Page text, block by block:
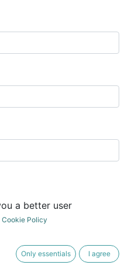
a better user
Cookie Policy
Only essentials I agree